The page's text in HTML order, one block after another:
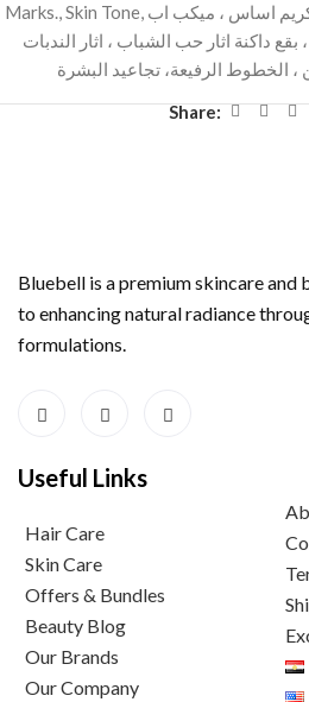
Marks.,Skin Tone, اساس ، ميكب اب
داكنة اثار حب الشباب ، اثار الندبات
الخطوط الرفيعة، تجاعيد البشرة
Share:
Bluebell is a premium skincare and
to enhancing natural radiance
formulations.
Useful Links
Hair Care
Skin Care
Offers & Bundles
Beauty Blog
Our Brands
Our Company